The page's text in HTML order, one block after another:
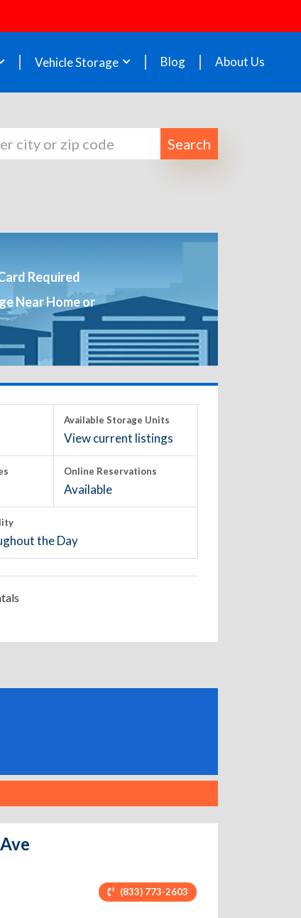
Vehicle Storage Blog About Us
Search
Required
Near Home or
Available Storage Units
View current listings
Online Reservations
Available
the Day
(833) 773-2603